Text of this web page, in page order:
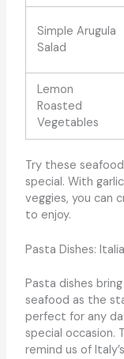
Simple Arugula
Salad
Lemon
Roasted
Vegetables
Try these
special. With
veggies, you can
to enjoy.
Pasta Dishes:
Pasta dishes
seafood as the
perfect for any
special occasion.
remind us of